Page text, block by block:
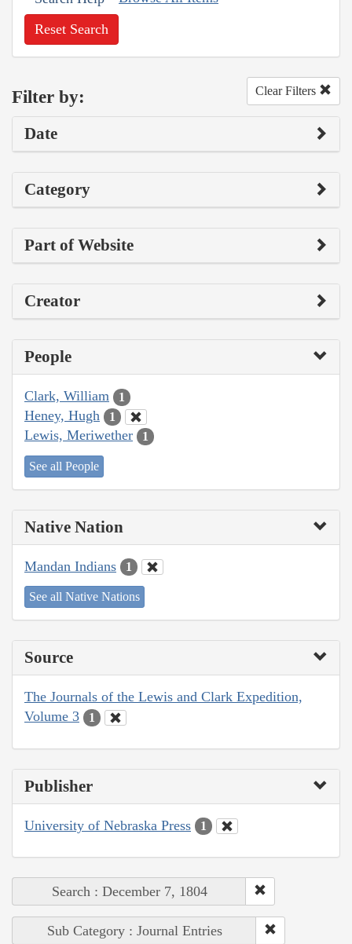
Reset Search
Filter by: Clear Filters
Date
Category
Part of Website
Creator
People
Clark, William 1
Heney, Hugh 1
Lewis, Meriwether 1
See all People
Native Nation
Mandan Indians 1
See all Native Nations
Source
The Journals of the Lewis and Clark Expedition,
Volume 3
1
Publisher
University of Nebraska Press 1
Search : December 7, 1804
Sub Category : Journal Entries